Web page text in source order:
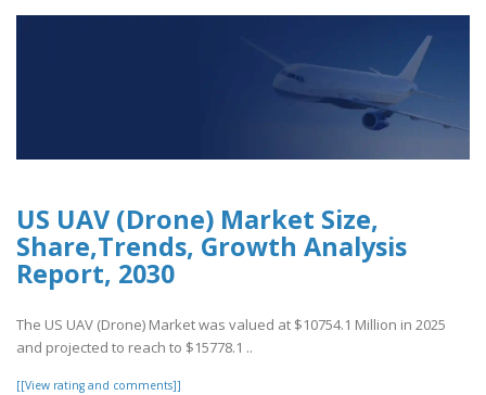
US UAV (Drone) Market Size,
Share,Trends, Growth Analysis
Report, 2030
The US UAV (Drone) Market was valued at $10754.1 Million in 2025
and projected to reach to $15778.1 ..
[[View rating and comments]]